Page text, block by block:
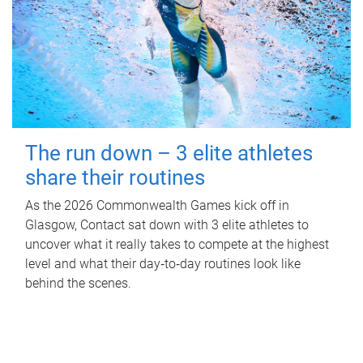
The run down – 3 elite athletes
share their routines
As the 2026 Commonwealth Games kick off in
Glasgow, Contact sat down with 3 elite athletes to
uncover what it really takes to compete at the highest
level and what their day‑to‑day routines look like
behind the scenes.